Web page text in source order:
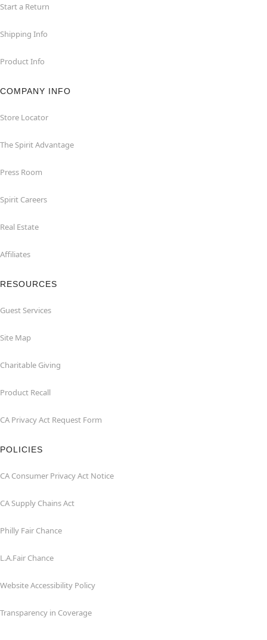
Start a Return
Shipping Info
Product Info
COMPANY INFO
Store Locator
The Spirit Advantage
Press Room
Spirit Careers
Real Estate
Affiliates
RESOURCES
Guest Services
Site Map
Charitable Giving
Product Recall
CA Privacy Act Request Form
POLICIES
CA Consumer Privacy Act Notice
CA Supply Chains Act
Philly Fair Chance
L.A.Fair Chance
Website Accessibility Policy
Transparency in Coverage